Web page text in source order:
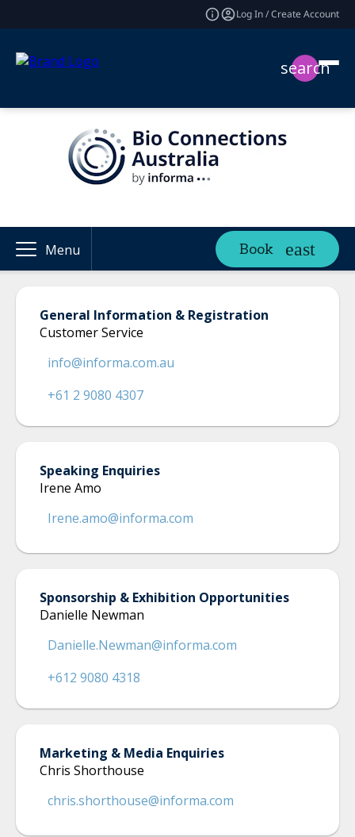
Log In / Create Account
search
Menu Book
General Information & Registration
Customer Service
info@informa.com.au
+61 2 9080 4307
Speaking Enquiries
Irene Amo
Irene.amo@informa.com
Sponsorship & Exhibition Opportunities
Danielle Newman
Danielle.Newman@informa.com
+612 9080 4318
Marketing & Media Enquiries
Chris Shorthouse
chris.shorthouse@informa.com